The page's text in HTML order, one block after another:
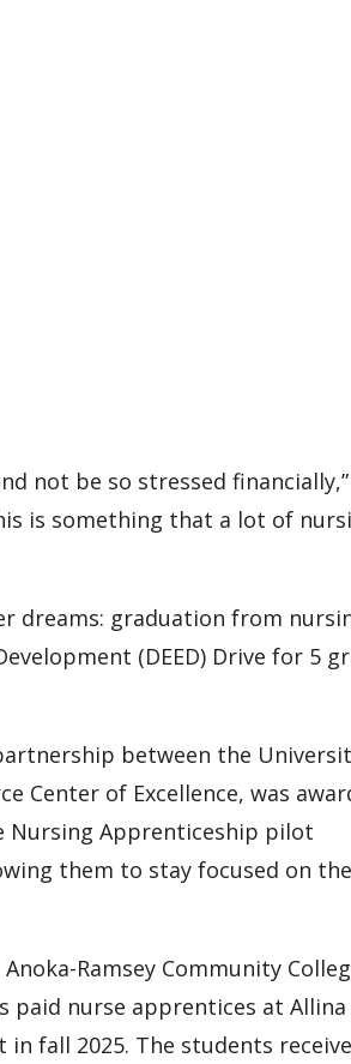
not be so stressed
is something that a lot of
dreams: graduation from
(DEED) Drive for 5
between the
Center of Excellence, was
Nursing Apprenticeship pilot
them to stay focused on
Ramsey Community
paid nurse apprentices at Allina
fall 2025. The students